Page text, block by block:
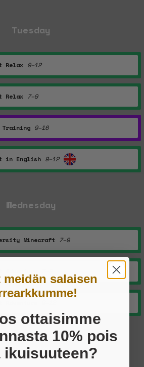
Tuesday
Relax 9–12
Relax 7–9
9–16
in English 9–12
Wednesday
Minecraft 7–9
Thursday
salaisen
ottaisimme
10% pois
ikuisuuteen?